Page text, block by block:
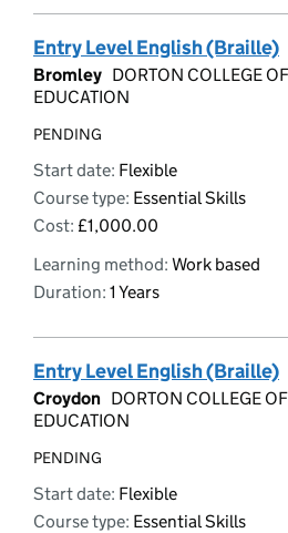
Entry Level English (Braille)
Bromley DORTON COLLEGE
EDUCATION
PENDING
Start date: Flexible
Course type: Essential Skills
Cost: £1,000.00
Learning method: Work based
Duration: 1 Years
Entry Level English (Braille)
Croydon DORTON COLLEGE
EDUCATION
PENDING
Start date: Flexible
Course type: Essential Skills